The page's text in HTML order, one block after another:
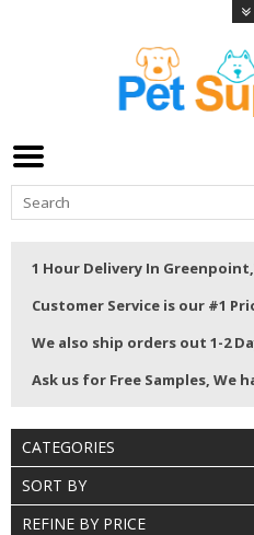
1 Hour Delivery In
Customer Service is our #1
We also ship orders out 1-2
Ask us for Free Samples, We
CATEGORIES
SORT BY
REFINE BY PRICE